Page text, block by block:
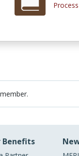
Process
Benefits